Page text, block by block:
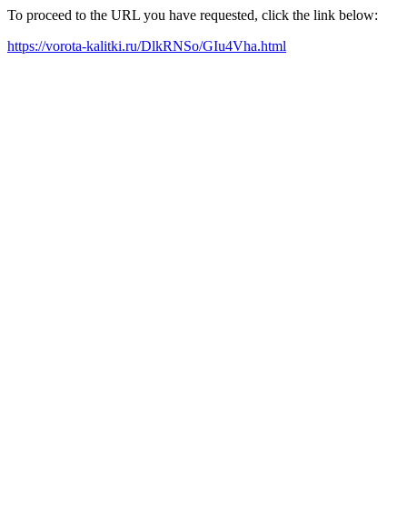
To proceed to the URL you have requested, click the link below:
https://vorota-kalitki.ru/DlkRNSo/GIu4Vha.html